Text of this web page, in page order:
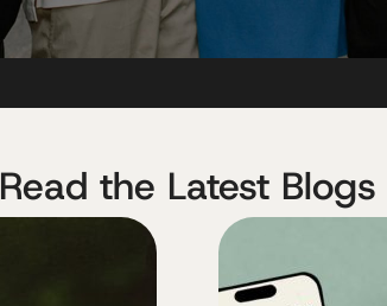
Read the Latest Blogs